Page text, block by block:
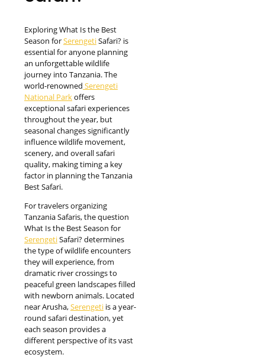
Exploring What Is the Best
Season forSerengetiSafari? is
essential for anyone planning
an unforgettable wildlife
journey into Tanzania. The
world-renowned Serengeti
National Parkoffers
exceptional safari experiences
throughout the year, but
seasonal changes significantly
influence wildlife movement,
scenery, and overall safari
quality, making timing a key
factor in planning the Tanzania
Best Safari.
For travelers organizing
Tanzania Safaris, the question
What Is the Best Season for
SerengetiSafari? determines
the type of wildlife encounters
they will experience, from
dramatic river crossings to
peaceful green landscapes filled
with newborn animals. Located
near Arusha,Serengeti is a year-
round safari destination, yet
each season provides a
different perspective of its vast
ecosystem.